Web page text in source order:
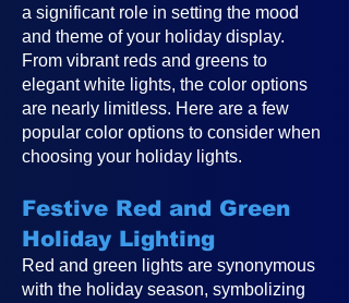
a significant role in setting the mood
and theme of your holiday display.
From vibrant reds and greens to
elegant white lights, the color options
are nearly limitless. Here are a few
popular color options to consider when
choosing your holiday lights.
Festive Red and Green
Holiday Lighting
Red and green lights are synonymous
with the holiday season, symbolizing